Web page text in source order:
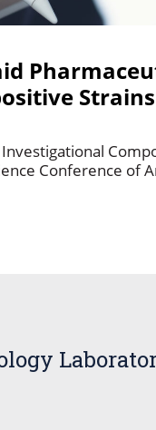
Strains
Conference of